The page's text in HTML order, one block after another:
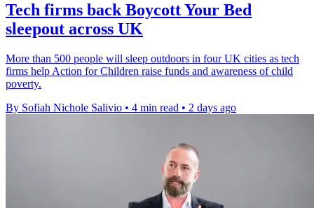
Tech firms back Boycott Your Bed
sleepout across UK
More than 500 people will sleep outdoors in four UK cities as tech
firms help Action for Children raise funds and awareness of child
poverty.
By Sofiah Nichole Salivio • 4 min read • 2 days ago